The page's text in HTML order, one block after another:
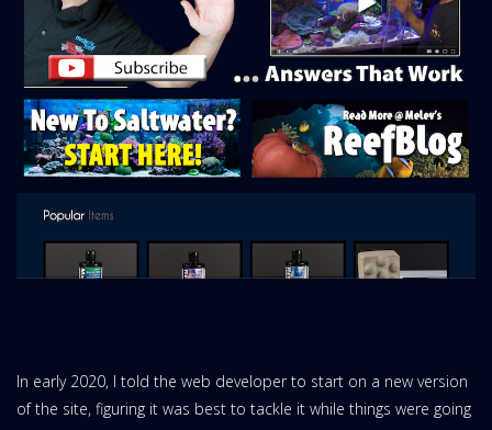
In early 2020, I told the web developer to start on a new version
of the site, figuring it was best to tackle it while things were going